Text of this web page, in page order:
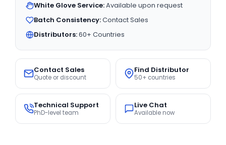
White Glove Service:Available upon request
Batch Consistency:Contact Sales
Distributors:60+ Countries
Contact Sales
Quote or discount
Find Distributor
50+ countries
Technical Support
PhD-level team
Live Chat
Available now